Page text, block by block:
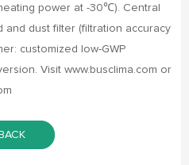
power at -30℃). Central
and dust filter (filtration accuracy
customized low-GWP
Visit www.busclima.com or